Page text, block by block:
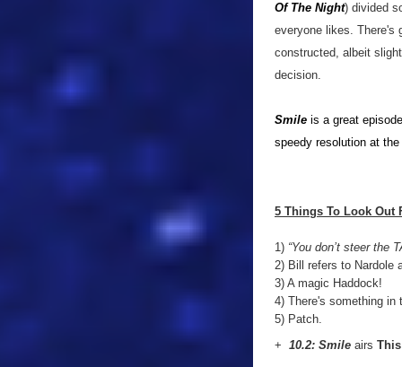
Of The Night) divided
everyone likes. There's
constructed, albeit
decision.
Smile is a great
speedy resolution at the
5 Things To Look Out
1) “You don’t steer the
2) Bill refers to Nardole
3) A magic Haddock!
4) There's something in
5) Patch.
+ 10.2: Smile airs